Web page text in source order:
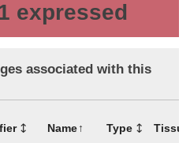
expressed
associated with this
Name Type